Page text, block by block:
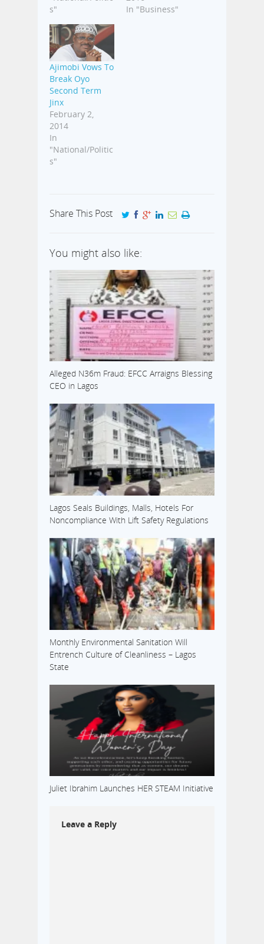
s"
In "Business"
Ajimobi Vows To
Break Oyo
Second Term
Jinx
February 2,
2014
In
"National/Politic
s"
Share This Post
You might also like:
Alleged N36m Fraud: EFCC Arraigns Blessing
CEO in Lagos
Lagos Seals Buildings, Malls, Hotels For
Noncompliance With Lift Safety Regulations
Monthly Environmental Sanitation Will
Entrench Culture of Cleanliness – Lagos
State
Juliet Ibrahim Launches HER STEAM Initiative
Leave a Reply